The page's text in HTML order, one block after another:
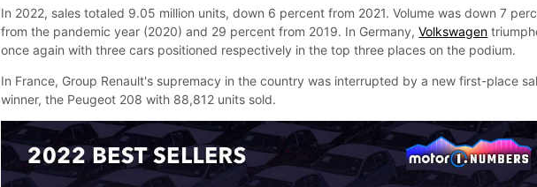
In 2022, sales totaled 9.05 million units, down 6 percent from 2021. Volume was down 7
from the pandemic year (2020) and 29 percent from 2019. In Germany,Volkswagen
once again with three cars positioned respectively in the top three places on the podium.
In France, Group Renault's supremacy in the country was interrupted by a new first-place
winner, the Peugeot 208 with 88,812 units sold.